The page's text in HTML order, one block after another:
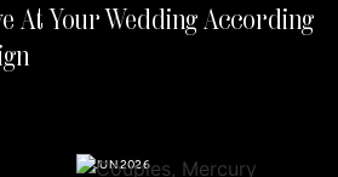
At Your Wedding According
30 JUN 2026